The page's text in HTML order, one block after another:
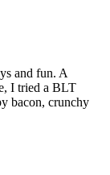
and fun. A
I tried a BLT
bacon, crunchy